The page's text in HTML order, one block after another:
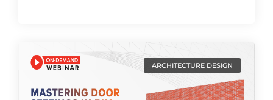
ARCHITECTURE DESIGN